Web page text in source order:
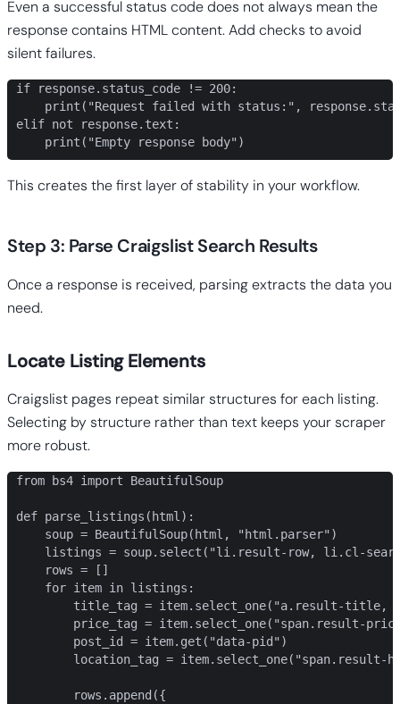
Even a successful status code does not always mean the
response contains HTML content. Add checks to avoid
silent failures.
if response.status_code != 200:
print("Request failed with status:",
elif not response.text:
    print("Empty response body")
This creates the first layer of stability in your workflow.
Step 3: Parse Craigslist Search Results
Once a response is received, parsing extracts the data you
need.
Locate Listing Elements
Craigslist pages repeat similar structures for each listing.
Selecting by structure rather than text keeps your scraper
more robust.
from bs4 import BeautifulSoup
def parse_listings(html):
    soup = BeautifulSoup(html, "html.parser")
listings = soup.select("li.result-row, li.cl-
    rows = []
    for item in listings:
title_tag = item.select_one("a.result-title,
price_tag = item.select_one("span.result-
        post_id = item.get("data-pid")
location_tag = item.select_one("span.result-
        rows.append({